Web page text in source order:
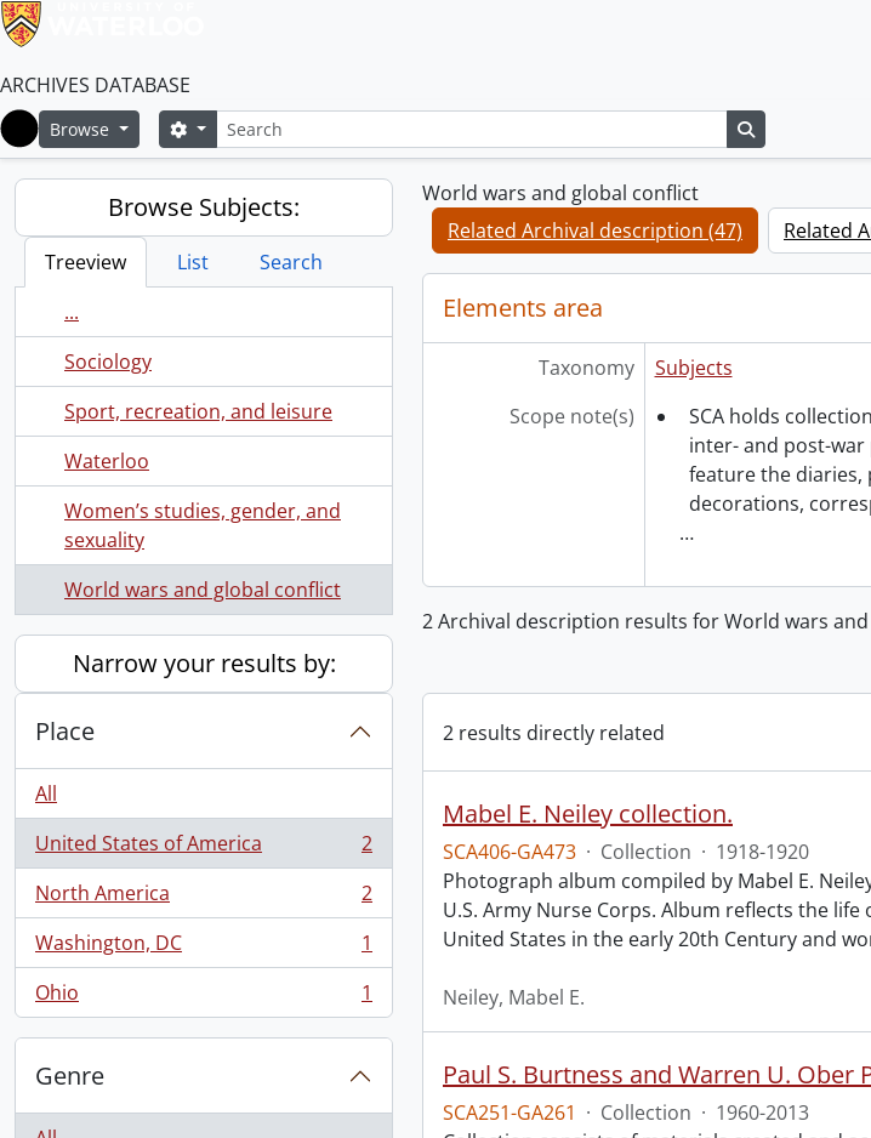
ARCHIVES DATABASE
Home
Browse SearchSearch options
Browse Subjects:
Treeview List
Search
...
Sociology
Sport, recreation, and leisure
Waterloo
Women’s studies, gender, and
sexuality
World wars and global conflict
Narrow your results by:
Place
All
United States of America
, 2 results
2
North America
, 2 results
2
Washington, DC
, 1 results
1
Ohio
, 1 results 1
Genre
World wars and global conflict
Related Archival description (47)
Related
Elements area
Taxonomy
Subjects
Scope note(s)
SCA holds
inter- and post-war
feature the
decorations,
…
2 Archival description results for World wars
2 results directly related
Mabel E. Neiley collection.
SCA406-GA473 · Collection · 1918-1920
Photograph album compiled by Mabel E.
U.S. Army Nurse Corps. Album reflects the
United States in the early 20th Century and
Neiley, Mabel E.
Paul S. Burtness and Warren U.
SCA251-GA261 · Collection · 1960-2013